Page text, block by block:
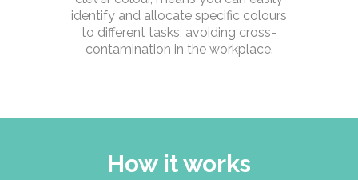
identify and allocate specific colours
to different tasks, avoiding cross-
contamination in the workplace.
How it works